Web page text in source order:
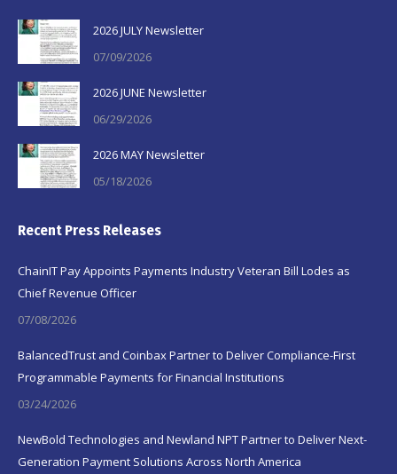
2026 JULY Newsletter
07/09/2026
2026 JUNE Newsletter
06/29/2026
2026 MAY Newsletter
05/18/2026
Recent Press Releases
ChainIT Pay Appoints Payments Industry Veteran Bill Lodes as
Chief Revenue Officer
07/08/2026
BalancedTrust and Coinbax Partner to Deliver Compliance-First
Programmable Payments for Financial Institutions
03/24/2026
NewBold Technologies and Newland NPT Partner to Deliver Next-
Generation Payment Solutions Across North America